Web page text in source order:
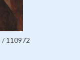
/ 110972